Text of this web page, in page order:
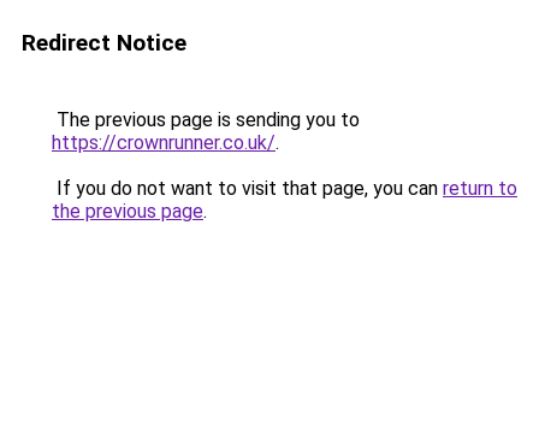
Redirect Notice
The previous page is sending you to
https://crownrunner.co.uk/.
If you do not want to visit that page, you can return to
the previous page.